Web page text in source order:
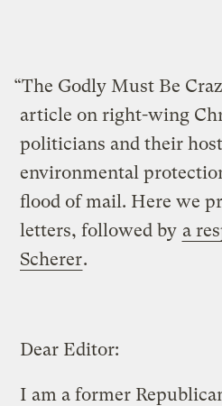
“The Godly Must Be
article on right-wing
politicians and their
environmental
flood of mail. Here we
letters, followed by a
Scherer.
Dear Editor:
I am a former